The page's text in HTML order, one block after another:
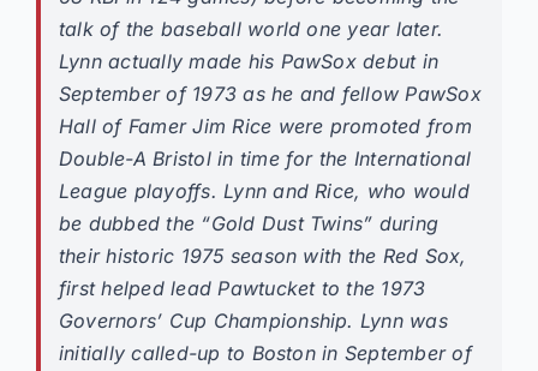
talk of the baseball world one year later.
Lynn actually made his PawSox debut in
September of 1973 as he and fellow PawSox
Hall of Famer Jim Rice were promoted from
Double-A Bristol in time for the International
League playoffs. Lynn and Rice, who would
be dubbed the “Gold Dust Twins” during
their historic 1975 season with the Red Sox,
first helped lead Pawtucket to the 1973
Governors’ Cup Championship. Lynn was
initially called-up to Boston in September of